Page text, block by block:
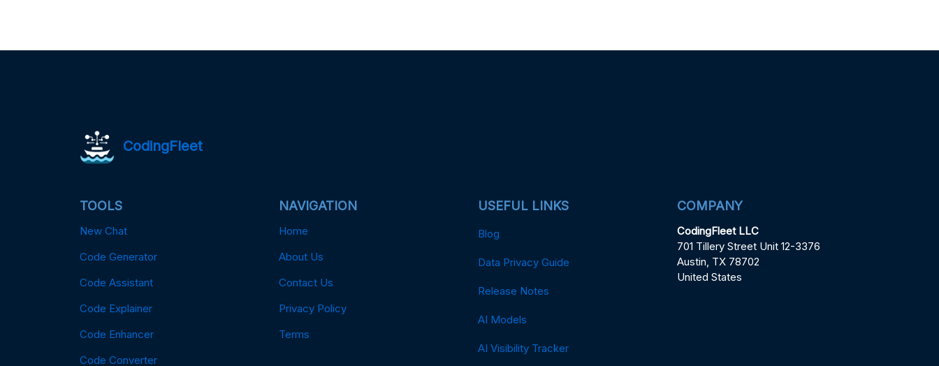
CodingFleet
TOOLS
New Chat
Code Generator
Code Assistant
Code Explainer
Code Enhancer
Code Converter
NAVIGATION
Home
About Us
Contact Us
Privacy Policy
Terms
USEFUL LINKS
Blog
Data Privacy Guide
Release Notes
AI Models
AI Visibility Tracker
COMPANY
CodingFleet LLC
701 Tillery Street Unit 12-3376
Austin, TX 78702
United States